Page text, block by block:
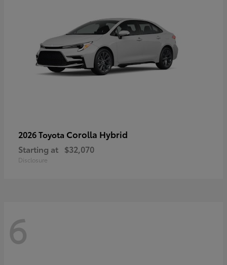
2026 Toyota Corolla Hybrid
Starting at $32,070
Disclosure
6